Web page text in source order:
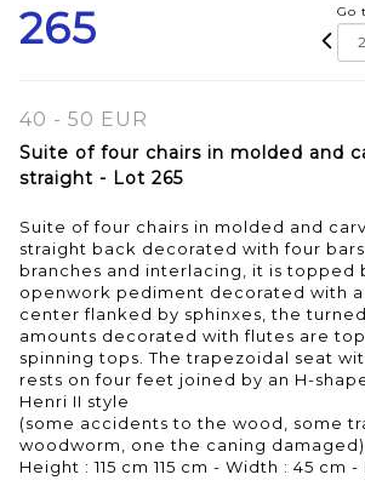
265 Go
40 - 50 EUR
Suite of four chairs in molded and
straight - Lot 265
Suite of four chairs in molded and
straight back decorated with four
branches and interlacing, it is topped
openwork pediment decorated with
center flanked by sphinxes, the
amounts decorated with flutes are
spinning tops. The trapezoidal seat
rests on four feet joined by an H-
Henri II style
(some accidents to the wood, some
woodworm, one the caning damaged)
Height : 115 cm 115 cm - Width : 45 cm